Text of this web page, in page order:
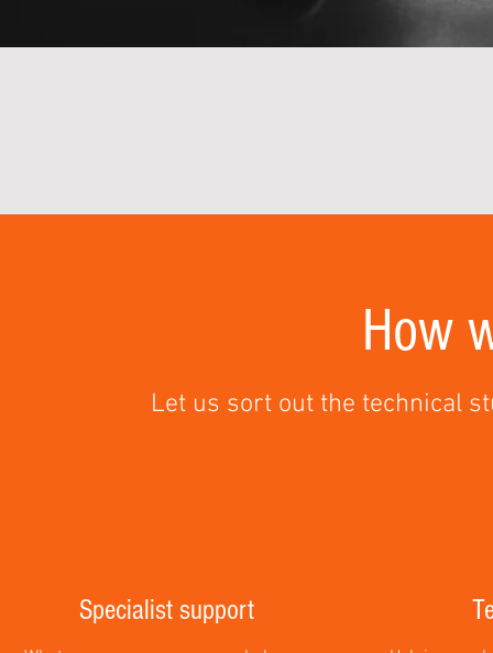
How
Let us sort out the technical
Specialist support